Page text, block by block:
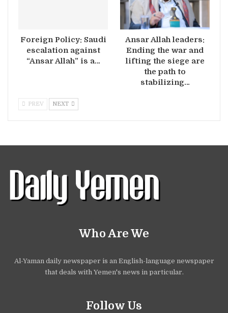
Foreign Policy: Saudi
escalation against
“Ansar Allah” is a…
Ansar Allah leaders:
Ending the war and
lifting the siege are
the path to
stabilizing…
PREV NEXT
Who Are We
Al-Yaman daily newspaper is an English-language newspaper
that deals with Yemen's news in particular.
Follow Us